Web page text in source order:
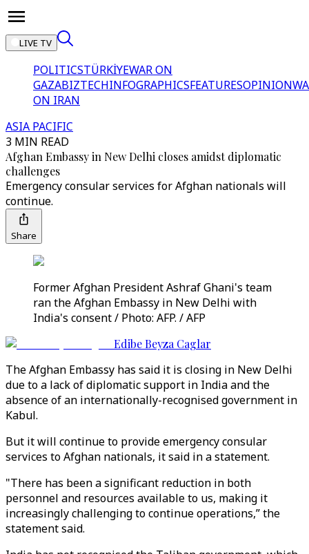
LIVE TV
POLITICSTÜRKİYEWAR ON
GAZABIZTECHINFOGRAPHICSFEATURESOPINION
ON IRAN
ASIA PACIFIC
3 MIN READ
Afghan Embassy in New Delhi closes amidst diplomatic
challenges
Emergency consular services for Afghan nationals will
continue.
Share
Former Afghan President Ashraf Ghani's team
ran the Afghan Embassy in New Delhi with
India's consent / Photo: AFP. / AFP
Edibe Beyza Caglar
The Afghan Embassy has said it is closing in New Delhi
due to a lack of diplomatic support in India and the
absence of an internationally-recognised government in
Kabul.
But it will continue to provide emergency consular
services to Afghan nationals, it said in a statement.
"There has been a significant reduction in both
personnel and resources available to us, making it
increasingly challenging to continue operations,” the
statement said.